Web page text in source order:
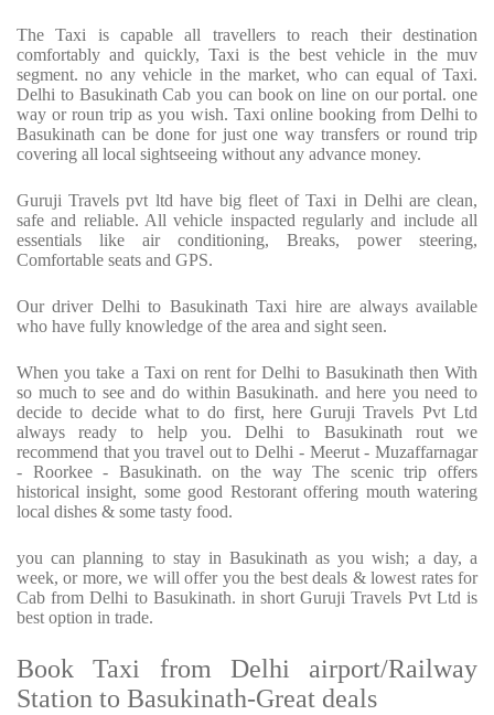
The Taxi is capable all travellers to reach their destination
comfortably and quickly, Taxi is the best vehicle in the muv
segment. no any vehicle in the market, who can equal of Taxi.
Delhi to Basukinath Cab you can book on line on our portal. one
way or roun trip as you wish. Taxi online booking from Delhi to
Basukinath can be done for just one way transfers or round trip
covering all local sightseeing without any advance money.
Guruji Travels pvt ltd have big fleet of Taxi in Delhi are clean,
safe and reliable. All vehicle inspacted regularly and include all
essentials like air conditioning, Breaks, power steering,
Comfortable seats and GPS.
Our driver Delhi to Basukinath Taxi hire are always available
who have fully knowledge of the area and sight seen.
When you take a Taxi on rent for Delhi to Basukinath then With
so much to see and do within Basukinath. and here you need to
decide to decide what to do first, here Guruji Travels Pvt Ltd
always ready to help you. Delhi to Basukinath rout we
recommend that you travel out to Delhi - Meerut - Muzaffarnagar
- Roorkee - Basukinath. on the way The scenic trip offers
historical insight, some good Restorant offering mouth watering
local dishes & some tasty food.
you can planning to stay in Basukinath as you wish; a day, a
week, or more, we will offer you the best deals & lowest rates for
Cab from Delhi to Basukinath. in short Guruji Travels Pvt Ltd is
best option in trade.
Book Taxi from Delhi airport/Railway
Station to Basukinath-Great deals